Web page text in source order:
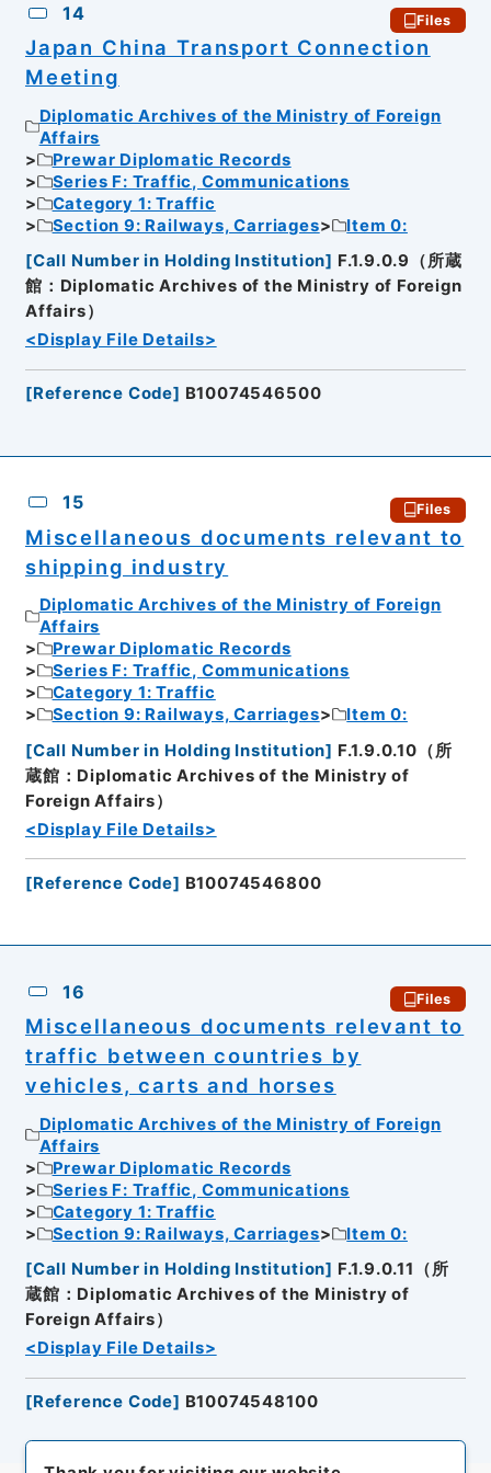
14 Files
Japan China Transport Connection
Meeting
Diplomatic Archives of the Ministry of Foreign
Affairs
Prewar Diplomatic Records
Series F: Traffic, Communications
Category 1: Traffic
Section 9: Railways, Carriages
Item 0:
[Call Number in Holding Institution] F.1.9.0.9（所蔵
館：Diplomatic Archives of the Ministry of Foreign
Affairs）
<Display File Details>
[Reference Code] B10074546500
15 Files
Miscellaneous documents relevant to
shipping industry
Diplomatic Archives of the Ministry of Foreign
Affairs
Prewar Diplomatic Records
Series F: Traffic, Communications
Category 1: Traffic
Section 9: Railways, Carriages
Item 0:
[Call Number in Holding Institution] F.1.9.0.10（所
蔵館：Diplomatic Archives of the Ministry of
Foreign Affairs）
<Display File Details>
[Reference Code] B10074546800
16 Files
Miscellaneous documents relevant to
traffic between countries by
vehicles, carts and horses
Diplomatic Archives of the Ministry of Foreign
Affairs
Prewar Diplomatic Records
Series F: Traffic, Communications
Category 1: Traffic
Section 9: Railways, Carriages
Item 0:
[Call Number in Holding Institution] F.1.9.0.11（所
蔵館：Diplomatic Archives of the Ministry of
Foreign Affairs）
<Display File Details>
[Reference Code] B10074548100